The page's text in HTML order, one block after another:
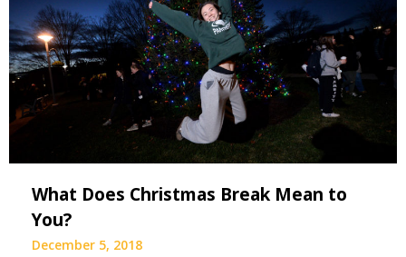
What Does Christmas Break Mean to
You?
December 5, 2018